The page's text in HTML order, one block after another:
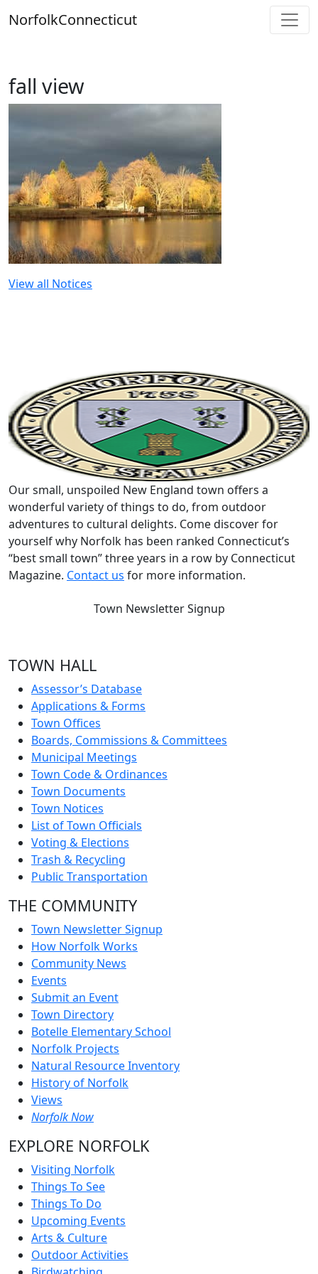
toNorfolkConnecticut
fall view
View all Notices
Our small, unspoiled New England town offers a
wonderful variety of things to do, from outdoor
adventures to cultural delights. Come discover for
yourself why Norfolk has been ranked Connecticut’s
“best small town” three years in a row by Connecticut
Magazine. Contact us for more information.
Town Newsletter Signup
TOWN HALL
Assessor’s Database
Applications & Forms
Town Offices
Boards, Commissions & Committees
Municipal Meetings
Town Code & Ordinances
Town Documents
Town Notices
List of Town Officials
Voting & Elections
Trash & Recycling
Public Transportation
THE COMMUNITY
Town Newsletter Signup
How Norfolk Works
Community News
Events
Submit an Event
Town Directory
Botelle Elementary School
Norfolk Projects
Natural Resource Inventory
History of Norfolk
Views
Norfolk Now
EXPLORE NORFOLK
Visiting Norfolk
Things To See
Things To Do
Upcoming Events
Arts & Culture
Outdoor Activities